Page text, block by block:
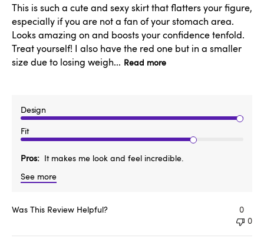
This is such a cute and sexy skirt that flatters your figure,
especially if you are not a fan of your stomach area.
Looks amazing on and boosts your confidence tenfold.
Treat yourself! I also have the red one but in a smaller
size due to losing weigh... Read more
Design
Fit
Pros
It makes me look and feel incredible.
See more
Was This Review Helpful?
0
0